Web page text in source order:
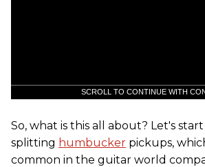
SCROLL TO CONTINUE WITH
So, what is this all about? Let's
splitting humbucker pickups,
common in the guitar world